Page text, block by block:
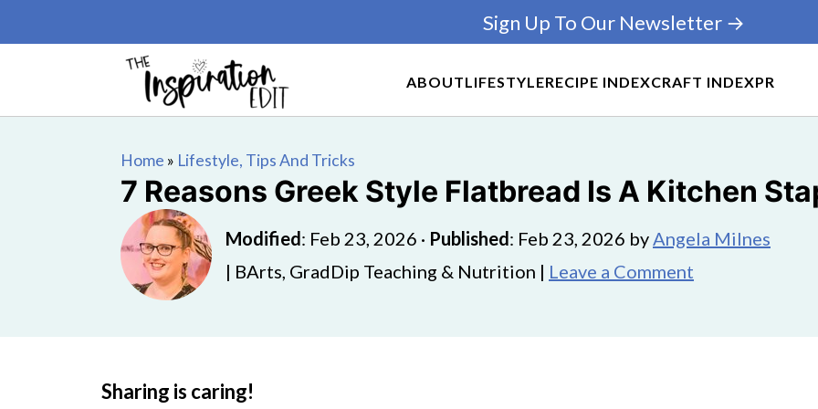
ABOUTLIFESTYLERECIPE INDEXCRAFT INDEXPR
Sign Up To Our Newsletter →
Home » Lifestyle, Tips And Tricks
7 Reasons Greek Style Flatbread Is A Kitchen
Modified: Feb 23, 2026 · Published: Feb 23, 2026 byAngela Milnes
| BArts, GradDip Teaching & Nutrition | Leave a Comment
Sharing is caring!